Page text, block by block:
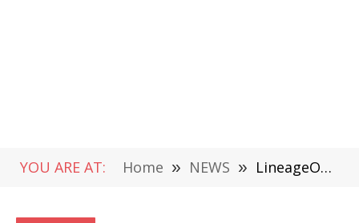
YOU ARE AT: Home » NEWS » LineageOS 14.1 Based on Android7.1 Supports 6 New Devices Including Oneplus 3T